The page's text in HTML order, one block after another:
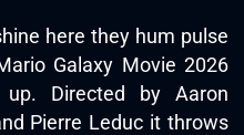
here they hum pulse
Galaxy Movie 2026
Directed by Aaron
Pierre Leduc it throws